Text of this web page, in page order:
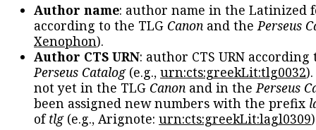
Author name: author name in the Latinized
according to the TLG Canon and thePerseus
Xenophon).
Author CTS URN: author CTS URN according
Perseus Catalog(e.g., urn:cts:greekLit:tlg0032
not yet in the TLG Canon and in thePerseus
been assigned new numbers with the prefix
oftlg(e.g., Arignote: urn:cts:greekLit:lagl0309